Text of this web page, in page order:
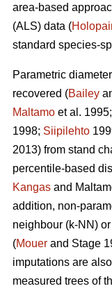
area-based
(ALS) data (
standard species-
Parametric
recovered (Bailey
Maltamo et al. 1995;
1998; Siipilehto
2013) from stand
percentile-based
Kangas and
addition, non-
neighbour (k-NN)
(Mouer and Stage
imputations are
measured trees of